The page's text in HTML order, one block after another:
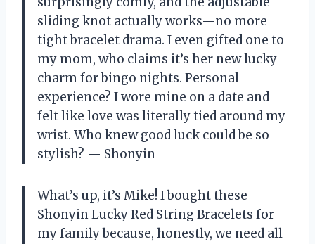
sliding knot actually works—no more
tight bracelet drama. I even gifted one to
my mom, who claims it’s her new lucky
charm for bingo nights. Personal
experience? I wore mine on a date and
felt like love was literally tied around my
wrist. Who knew good luck could be so
stylish? — Shonyin
What’s up, it’s Mike! I bought these
Shonyin Lucky Red String Bracelets for
my family because, honestly, we need all